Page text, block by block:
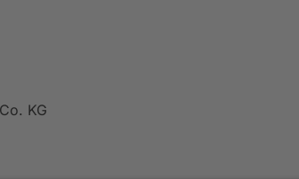
KG